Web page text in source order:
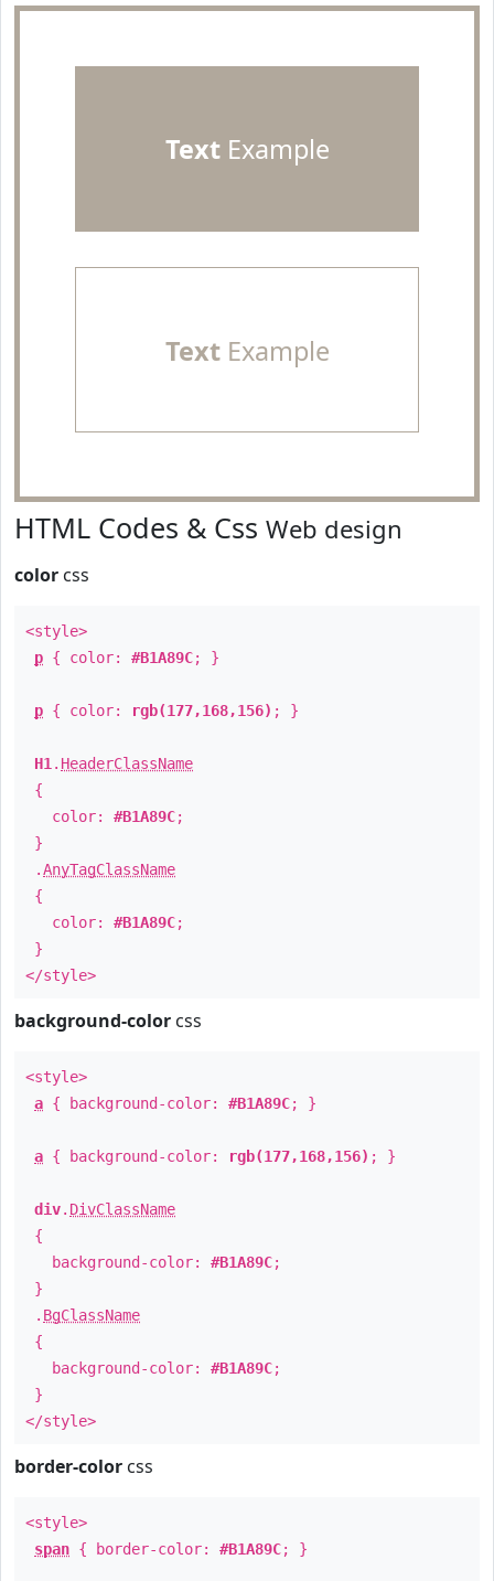
TextExample
TextExample
HTML Codes & Css Web design
color css
<style>
p { color: #B1A89C; }
p { color: rgb(177,168,156) ; }
H1 . HeaderClassName
{
color: #B1A89C;
}
.AnyTagClassName
{
color: #B1A89C;
}
</style>
background-color css
<style>
a { background-color: #B1A89C; }
a { background-color: rgb(177,168,156) ; }
div. DivClassName
{
background-color: #B1A89C;
}
. BgClassName
{
background-color: #B1A89C;
}
</style>
border-color css
<style>
span { border-color: #B1A89C; }